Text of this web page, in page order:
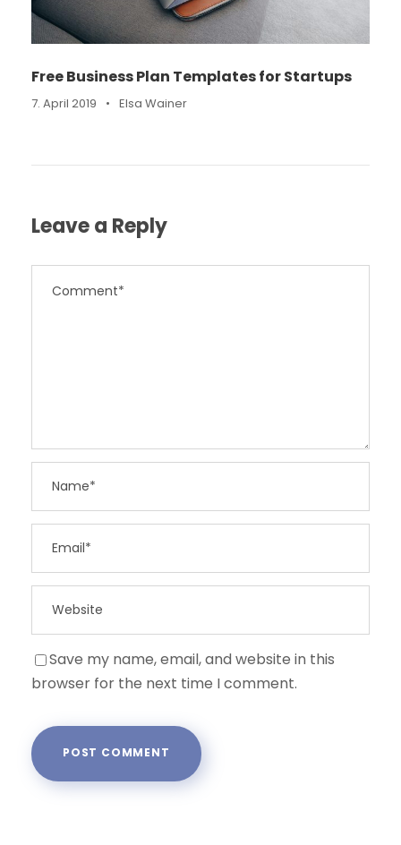
Free Business Plan Templates for Startups
7. April 2019 • Elsa Wainer
Leave a Reply
Save my name, email, and website in this
browser for the next time I comment.